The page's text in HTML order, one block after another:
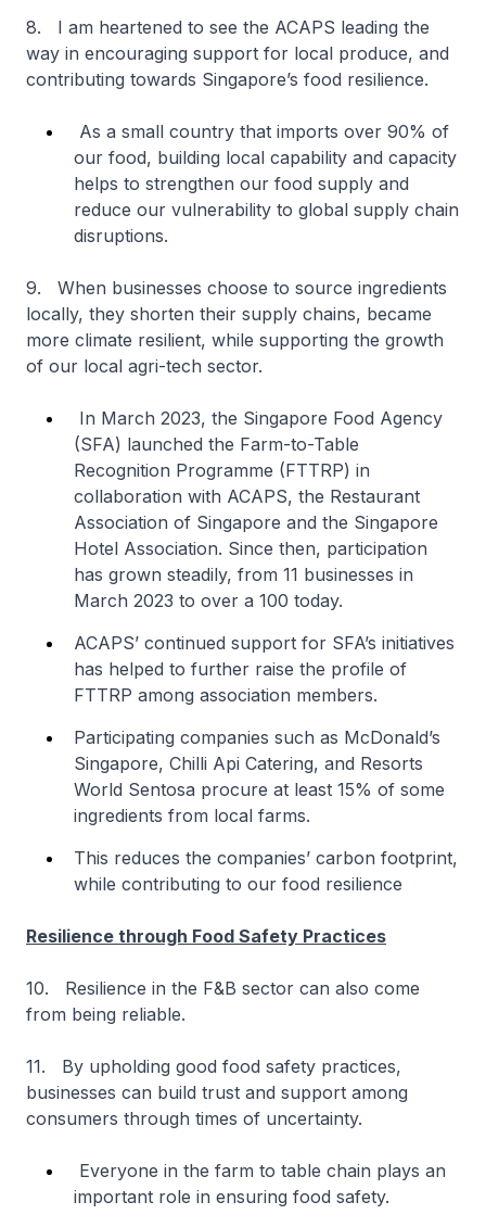
8. I am heartened to see the ACAPS leading the
way in encouraging support for local produce, and
contributing towards Singapore’s food resilience.
As a small country that imports over 90% of
our food, building local capability and capacity
helps to strengthen our food supply and
reduce our vulnerability to global supply chain
disruptions.
9. When businesses choose to source ingredients
locally, they shorten their supply chains, became
more climate resilient, while supporting the growth
of our local agri-tech sector.
In March 2023, the Singapore Food Agency
(SFA) launched the Farm-to-Table
Recognition Programme (FTTRP) in
collaboration with ACAPS, the Restaurant
Association of Singapore and the Singapore
Hotel Association. Since then, participation
has grown steadily, from 11 businesses in
March 2023 to over a 100 today.
ACAPS’ continued support for SFA’s initiatives
has helped to further raise the profile of
FTTRP among association members.
Participating companies such as McDonald’s
Singapore, Chilli Api Catering, and Resorts
World Sentosa procure at least 15% of some
ingredients from local farms.
This reduces the companies’ carbon footprint,
while contributing to our food resilience
Resilience through Food Safety Practices
10. Resilience in the F&B sector can also come
from being reliable.
11. By upholding good food safety practices,
businesses can build trust and support among
consumers through times of uncertainty.
Everyone in the farm to table chain plays an
important role in ensuring food safety.